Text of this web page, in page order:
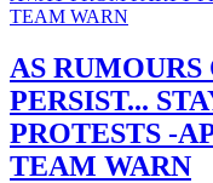
AS
PERSIST...
PROTESTS -
TEAM WARN